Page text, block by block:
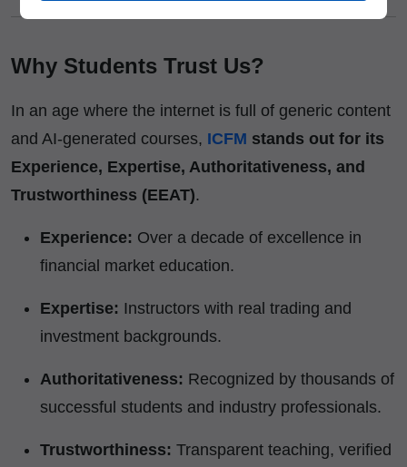
Why Students Trust Us?
In an age where the internet is full of generic content
and AI-generated courses, ICFM stands out for its
Experience, Expertise, Authoritativeness, and
Trustworthiness (EEAT).
Experience: Over a decade of excellence in
financial market education.
Expertise: Instructors with real trading and
investment backgrounds.
Authoritativeness: Recognized by thousands of
successful students and industry professionals.
Trustworthiness: Transparent teaching, verified